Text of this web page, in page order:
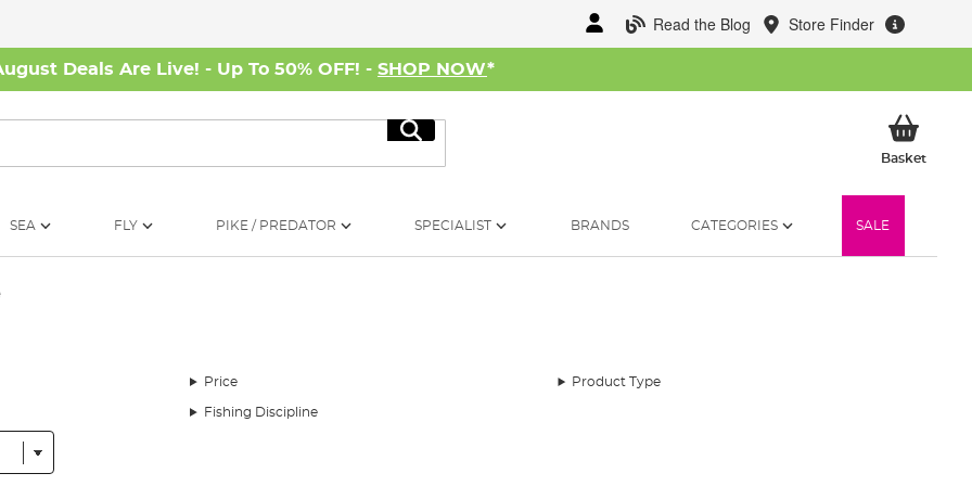
Read the Blog Store Finder
Deals Are Live! - Up To 50% OFF! - SHOP NOW*
Search
BasketMy
SEA FLY PIKE / PREDATOR SPECIALIST BRANDS CATEGORIES SALE
Price Product Type
Fishing Discipline